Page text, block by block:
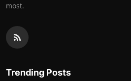
most.
Trending Posts